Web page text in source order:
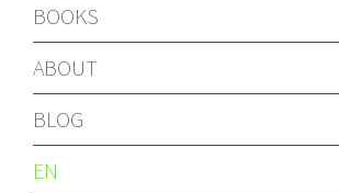
BOOKS
ABOUT
BLOG
EN